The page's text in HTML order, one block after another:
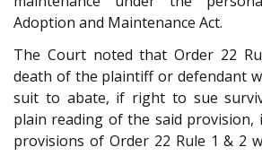
Adoption and Maintenance Act.
The Court noted that Order 22
death of the plaintiff or defendant
suit to abate, if right to sue
plain reading of the said
provisions of Order 22 Rule 1 & 2